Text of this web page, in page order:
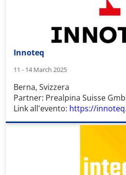
Innoteq
11 - 14 March 2025
Berna, Svizzera
Partner: Prealpina Suisse
Link all'evento: https://